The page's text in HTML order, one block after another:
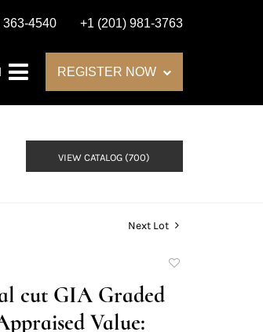
363-4540 +1 (201) 981-3763
REGISTER NOW
VIEW CATALOG (700)
Next Lot
cut GIA Graded
Value: